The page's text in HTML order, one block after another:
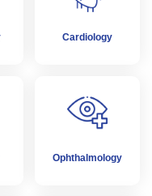
Cardiology
Ophthalmology